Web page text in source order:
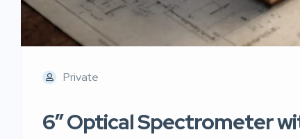
Private
6″ Optical Spectrometer